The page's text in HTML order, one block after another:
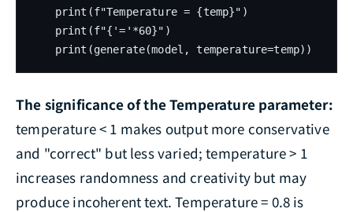
    print(f"Temperature = {temp}")
    print(f"{'='*60}")
The significance of the Temperature parameter:
temperature < 1 makes output more conservative
and "correct" but less varied; temperature > 1
increases randomness and creativity but may
produce incoherent text. Temperature = 0.8 is